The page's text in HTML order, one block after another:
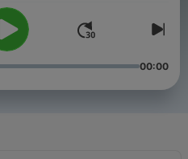
00:00